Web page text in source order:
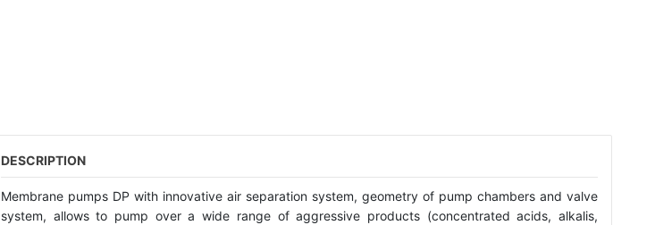
DESCRIPTION
Membrane pumps DP with innovative air separation system, geometry of pump chambers and valve
system, allows to pump over a wide range of aggressive products (concentrated acids, alkalis,